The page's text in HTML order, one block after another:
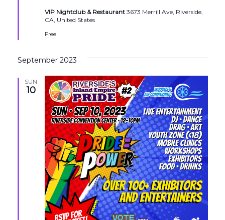
VIP Nightclub & Restaurant 3673 Merrill Ave, Riverside,
CA, United States
Free
September 2023
SUN
10